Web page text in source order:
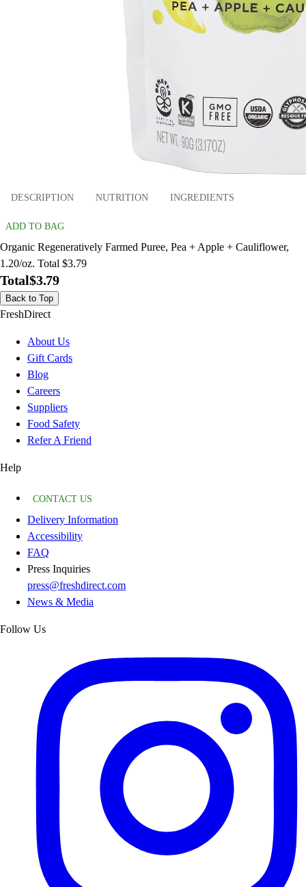
DESCRIPTION NUTRITION INGREDIENTS
ADD TO BAG
Organic Regeneratively Farmed Puree, Pea + Apple + Cauliflower,
1.20/oz. Total $3.79
Total$3.79
Back to Top
FreshDirect
About Us
Gift Cards
Blog
Careers
Suppliers
Food Safety
Refer A Friend
Help
CONTACT US
Delivery Information
Accessibility
FAQ
Press Inquiries
press@freshdirect.com
News & Media
Follow Us